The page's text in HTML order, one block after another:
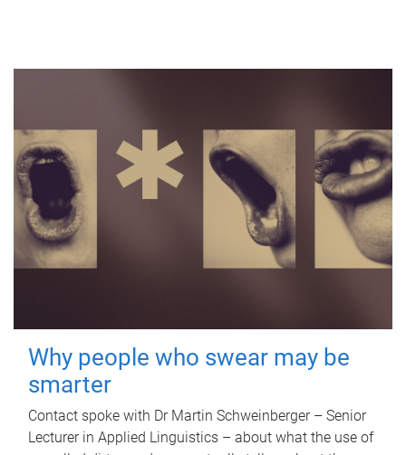
Why people who swear may be
smarter
Contact spoke with Dr Martin Schweinberger – Senior
Lecturer in Applied Linguistics – about what the use of